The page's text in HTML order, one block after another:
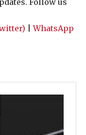
|WhatsApp